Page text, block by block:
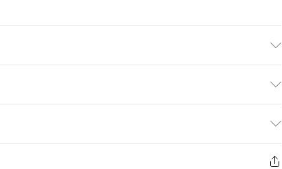
climb onto the curb. The reasonable angle of
ramp is a must-have for car owners. -Color:Black -
£2.99